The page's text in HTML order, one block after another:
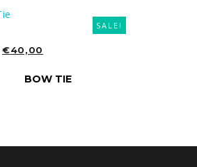
SALE!
ORIGINAL
€40,00
BOW TIE